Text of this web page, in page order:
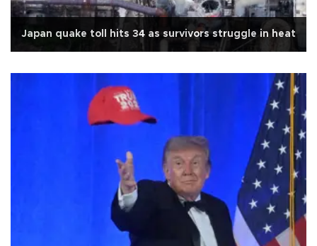
Japan quake toll hits 34 as survivors struggle in heat